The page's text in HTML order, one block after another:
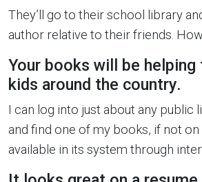
They’ll go to their school library
author relative to their friends.
Your books will be
kids around the country.
I can log into just about any public
and find one of my books, if not on
available in its system through